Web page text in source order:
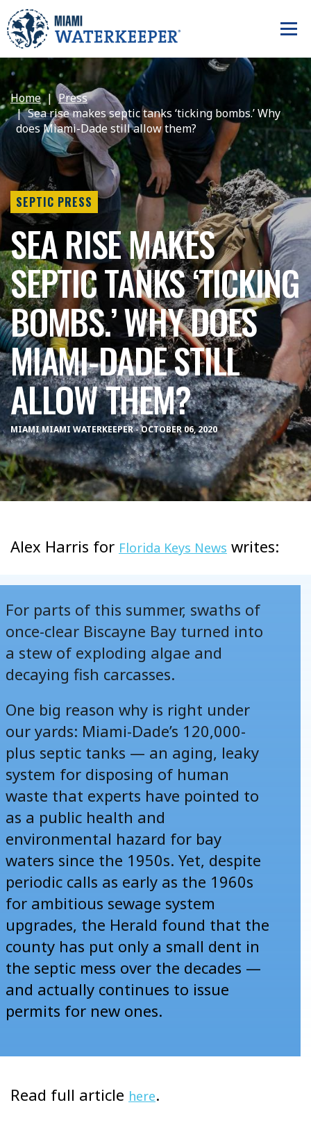
Home
Press
Sea rise makes septic tanks ‘ticking bombs.’ Why
does Miami-Dade still allow them?
SEPTIC PRESS
SEA RISE MAKES
SEPTIC TANKS ‘TICKING
BOMBS.’ WHY DOES
MIAMI-DADE STILL
ALLOW THEM?
MIAMI MIAMI WATERKEEPER - OCTOBER 06, 2020
Alex Harris for Florida Keys News writes:
For parts of this summer, swaths of
once-clear Biscayne Bay turned into
a stew of exploding algae and
decaying fish carcasses.
One big reason why is right under
our yards: Miami-Dade’s 120,000-
plus septic tanks — an aging, leaky
system for disposing of human
waste that experts have pointed to
as a public health and
environmental hazard for bay
waters since the 1950s. Yet, despite
periodic calls as early as the 1960s
for ambitious sewage system
upgrades, the Herald found that the
county has put only a small dent in
the septic mess over the decades —
and actually continues to issue
permits for new ones.
Read full article here.